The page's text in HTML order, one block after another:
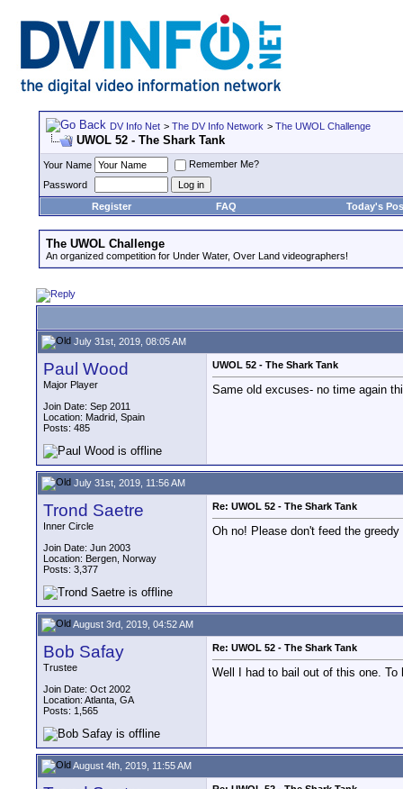
DV Info Net > The DV Info Network > The UWOL Challenge
UWOL 52 - The Shark Tank
Your Name
Remember Me?
Password
Register
FAQ Today's
The UWOL Challenge
An organized competition for Under Water, Over Land videographers!
July 31st, 2019, 08:05 AM
Paul Wood
Major Player
Join Date: Sep 2011
Location: Madrid, Spain
Posts: 485
UWOL 52 - The Shark Tank
Same old excuses- no time again
July 31st, 2019, 11:56 AM
Trond Saetre
Inner Circle
Join Date: Jun 2003
Location: Bergen, Norway
Posts: 3,377
Re: UWOL 52 - The Shark Tank
Oh no! Please don't feed the
August 3rd, 2019, 04:52 AM
Bob Safay
Trustee
Join Date: Oct 2002
Location: Atlanta, GA
Posts: 1,565
Re: UWOL 52 - The Shark Tank
Well I had to bail out of this one.
August 4th, 2019, 11:55 AM